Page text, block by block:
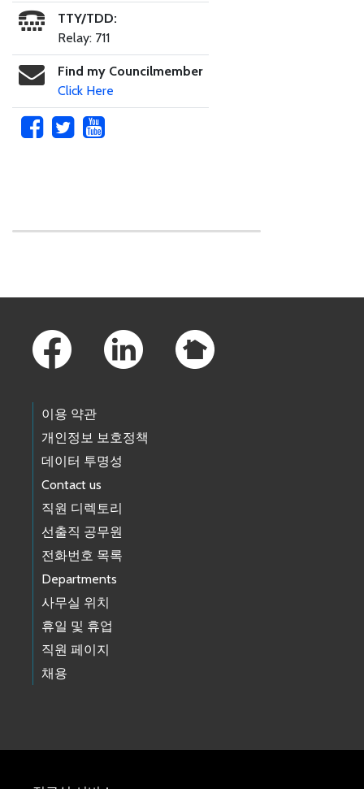
TTY/TDD:
Relay: 711
Find my Councilmember
Click Here
이용 약관
개인정보 보호정책
데이터 투명성
Contact us
직원 디렉토리
선출직 공무원
전화번호 목록
Departments
사무실 위치
휴일 및 휴업
직원 페이지
채용